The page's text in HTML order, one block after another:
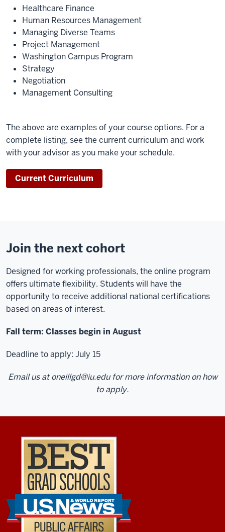
people
serve
others."
What
initially
interest
in
the
program
were
could
apply
time,
literally
back
that
in
course
before
my
actual
Healthcare Finance
Human Resources Management
Managing Diverse Teams
Project Management
Washington Campus Program
Strategy
Negotiation
Management Consulting
The above are examples of your course options. For a
complete listing, see the current curriculum and work
with your advisor as you make your schedule.
Current Curriculum
Join the next cohort
Designed for working professionals, the online program
offers ultimate flexibility. Students will have the
opportunity to receive additional national certifications
based on areas of interest.
Fall term: Classes begin in August
Deadline to apply: July 15
Email us atoneillgd@iu.edufor more information on how
to apply.